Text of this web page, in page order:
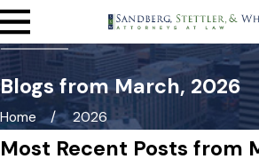
Blogs from March, 2026
Home 2026
Most Recent Posts from